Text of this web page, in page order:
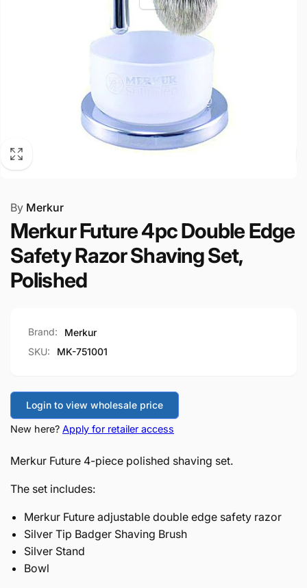
By Merkur
Merkur Future 4pc Double Edge
Safety Razor Shaving Set,
Polished
Brand:
Merkur
SKU:
MK-751001
Login to view wholesale price
New here? Apply for retailer access
Merkur Future 4-piece polished shaving set.
The set includes:
Merkur Future adjustable double edge safety razor
Silver Tip Badger Shaving Brush
Silver Stand
Bowl